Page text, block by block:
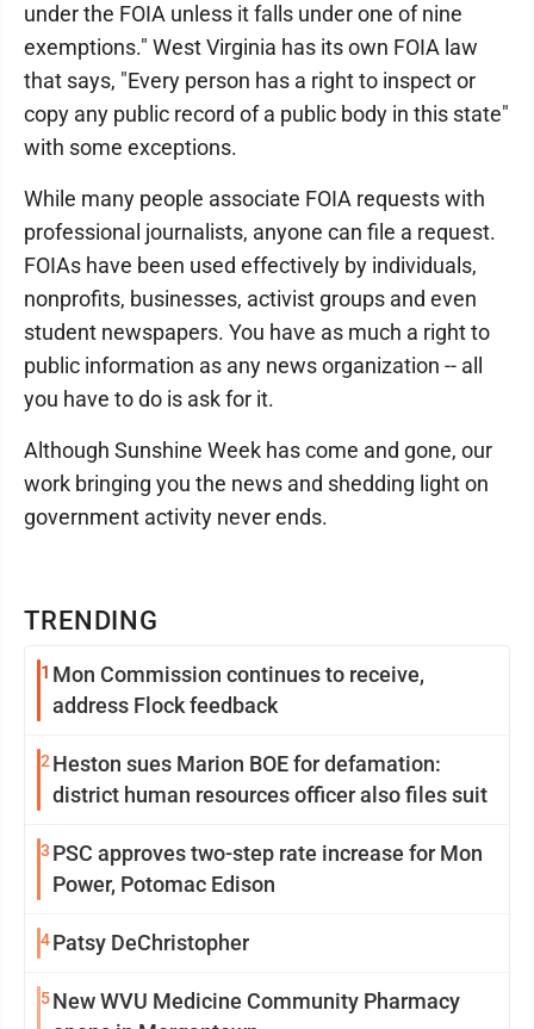
TRENDING
1 Mon Commission continues to receive,
address Flock feedback
2 Heston sues Marion BOE for defamation:
district human resources officer also files suit
3 PSC approves two-step rate increase for Mon
Power, Potomac Edison
4Patsy DeChristopher
5New WVU Medicine Community Pharmacy
under the FOIA unless it falls under one of nine
exemptions." West Virginia has its own FOIA law
that says, "Every person has a right to inspect or
copy any public record of a public body in this state"
with some exceptions.
While many people associate FOIA requests with
professional journalists, anyone can file a request.
FOIAs have been used effectively by individuals,
nonprofits, businesses, activist groups and even
student newspapers. You have as much a right to
public information as any news organization -- all
you have to do is ask for it.
Although Sunshine Week has come and gone, our
work bringing you the news and shedding light on
government activity never ends.